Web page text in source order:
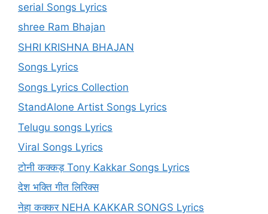
serial Songs Lyrics
shree Ram Bhajan
SHRI KRISHNA BHAJAN
Songs Lyrics
Songs Lyrics Collection
StandAlone Artist Songs Lyrics
Telugu songs Lyrics
Viral Songs Lyrics
टोनी कक्कड़ Tony Kakkar Songs Lyrics
देश भक्ति गीत लिरिक्स
नेहा कक्कर NEHA KAKKAR SONGS Lyrics